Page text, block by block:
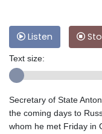
Listen
Text size:
Secretary of State
the coming days to
whom he met Friday in